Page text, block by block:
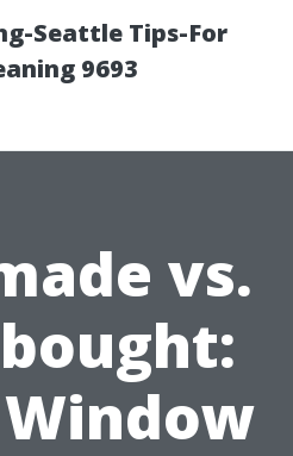
Seattle Tips-For
9693
vs.